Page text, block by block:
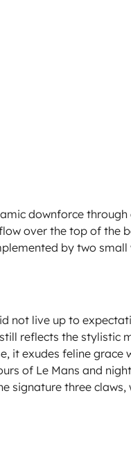
downforce
over the top of the
by two
not live up to
reflects the stylistic
it exudes feline
of Le Mans and
signature three